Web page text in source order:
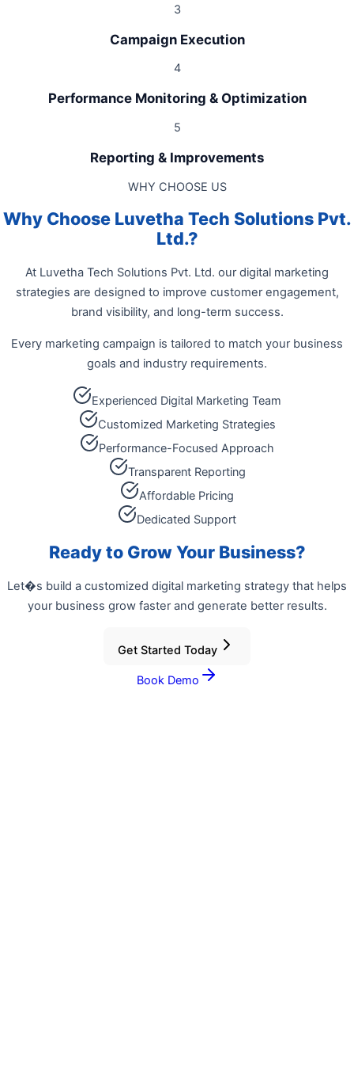
3
Campaign Execution
4
Performance Monitoring & Optimization
5
Reporting & Improvements
WHY CHOOSE US
Why Choose Luvetha Tech Solutions Pvt.
Ltd.?
At Luvetha Tech Solutions Pvt. Ltd. our digital marketing
strategies are designed to improve customer engagement,
brand visibility, and long-term success.
Every marketing campaign is tailored to match your business
goals and industry requirements.
Experienced Digital Marketing Team
Customized Marketing Strategies
Performance-Focused Approach
Transparent Reporting
Affordable Pricing
Dedicated Support
Ready to Grow Your Business?
Let�s build a customized digital marketing strategy that helps
your business grow faster and generate better results.
Get Started Today
Book Demo